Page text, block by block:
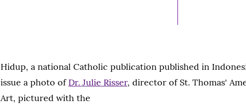
Hidup, a national Catholic publication published in
issue a photo of Dr. Julie Risser, director of St. Thomas'
Art, pictured with the